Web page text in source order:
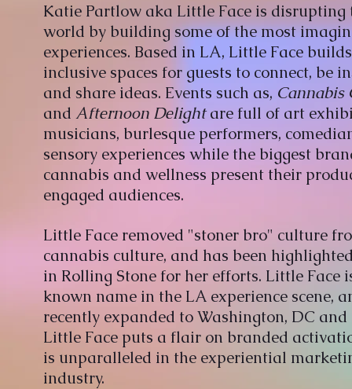
Katie Partlow aka Little Face is disrupting
world by building some of the most
experiences. Based in LA, Little Face builds
inclusive spaces for guests to connect, be
and share ideas. Events such as, Cannabis
and Afternoon Delightare full of art
musicians, burlesque performers,
sensory experiences while the biggest
cannabis and wellness present their
engaged audiences.
Little Face removed "stoner bro" culture
cannabis culture, and has been
in Rolling Stone for her efforts. Little Face
known name in the LA experience scene,
recently expanded to Washington, DC and
Little Face puts a flair on branded
is unparalleled in the experiential
industry.